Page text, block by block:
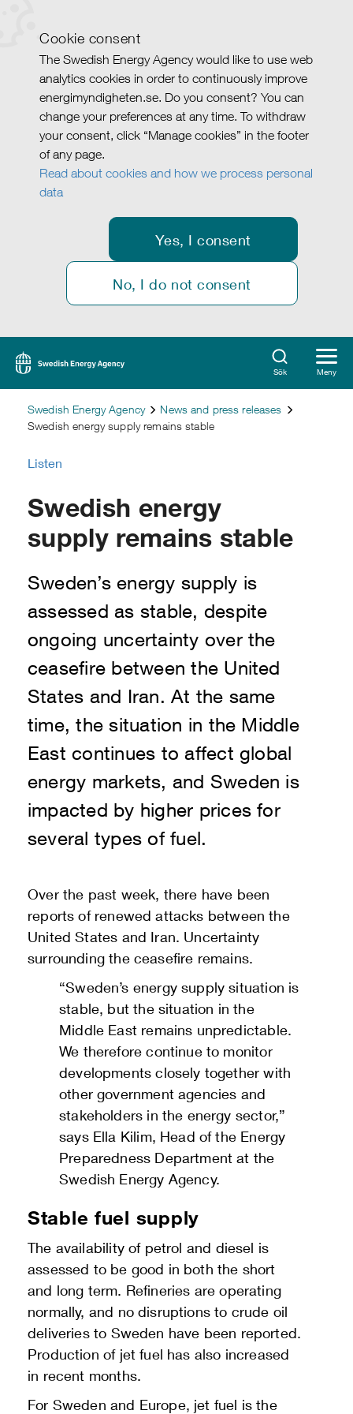
Cookie consent
The Swedish Energy Agency would like to use web
analytics cookies in order to continuously improve
energimyndigheten.se. Do you consent? You can
change your preferences at any time. To withdraw
your consent, click “Manage cookies” in the footer
of any page.
Read about cookies and how we process personal
data
Yes, I consent
No, I do not consent
Sök Meny
Swedish Energy Agency
News and press releases
Swedish energy supply remains stable
Listen
Swedish energy
supply remains stable
Sweden’s energy supply is
assessed as stable, despite
ongoing uncertainty over the
ceasefire between the United
States and Iran. At the same
time, the situation in the Middle
East continues to affect global
energy markets, and Sweden is
impacted by higher prices for
several types of fuel.
Over the past week, there have been
reports of renewed attacks between the
United States and Iran. Uncertainty
surrounding the ceasefire remains.
“Sweden’s energy supply situation is
stable, but the situation in the
Middle East remains unpredictable.
We therefore continue to monitor
developments closely together with
other government agencies and
stakeholders in the energy sector,”
says Ella Kilim, Head of the Energy
Preparedness Department at the
Swedish Energy Agency.
Stable fuel supply
The availability of petrol and diesel is
assessed to be good in both the short
and long term. Refineries are operating
normally, and no disruptions to crude oil
deliveries to Sweden have been reported.
Production of jet fuel has also increased
in recent months.
For Sweden and Europe, jet fuel is the